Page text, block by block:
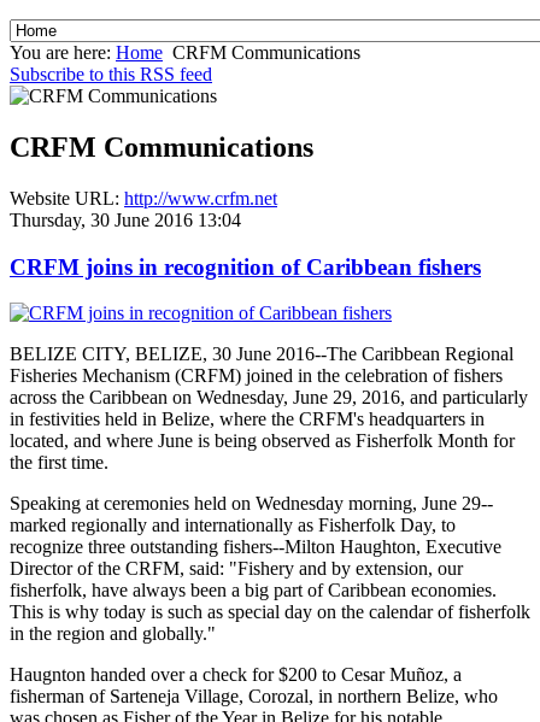
You are here: Home CRFM Communications
Subscribe to this RSS feed
CRFM Communications
Website URL: http://www.crfm.net
Thursday, 30 June 2016 13:04
CRFM joins in recognition of Caribbean fishers
BELIZE CITY, BELIZE, 30 June 2016--The Caribbean Regional
Fisheries Mechanism (CRFM) joined in the celebration of fishers
across the Caribbean on Wednesday, June 29, 2016, and particularly
in festivities held in Belize, where the CRFM's headquarters in
located, and where June is being observed as Fisherfolk Month for
the first time.
Speaking at ceremonies held on Wednesday morning, June 29--
marked regionally and internationally as Fisherfolk Day, to
recognize three outstanding fishers--Milton Haughton, Executive
Director of the CRFM, said: "Fishery and by extension, our
fisherfolk, have always been a big part of Caribbean economies.
This is why today is such as special day on the calendar of fisherfolk
in the region and globally."
Haugnton handed over a check for $200 to Cesar Muñoz, a
fisherman of Sarteneja Village, Corozal, in northern Belize, who